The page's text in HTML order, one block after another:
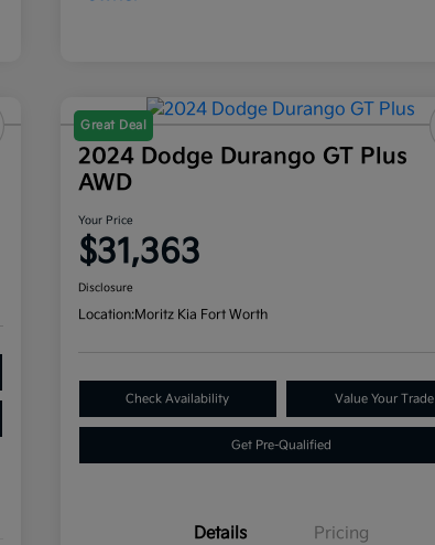
Great Deal
2024 Dodge Durango GT Plus
AWD
Your Price
$31,363
Disclosure
Location:Moritz Kia Fort Worth
Check Availability Value Your Trade
Get Pre-Qualified
Details Pricing